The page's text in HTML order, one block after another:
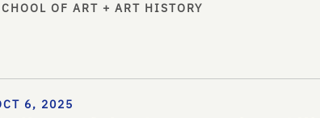
OF ART + ART HISTORY
6, 2025